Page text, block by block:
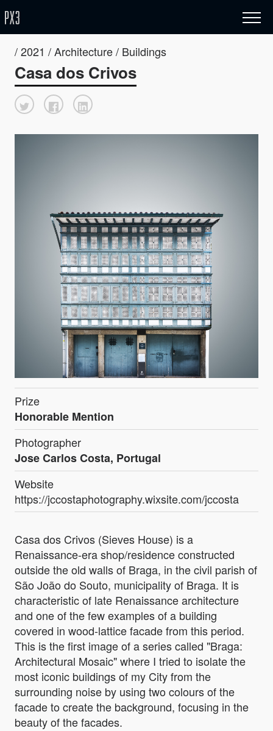
/ 2021 / Architecture / Buildings
Casa dos Crivos
Prize
Honorable Mention
Photographer
Jose Carlos Costa, Portugal
Website
https://jccostaphotography.wixsite.com/jccosta
Casa dos Crivos (Sieves House) is a
Renaissance-era shop/residence constructed
outside the old walls of Braga, in the civil parish of
São João do Souto, municipality of Braga. It is
characteristic of late Renaissance architecture
and one of the few examples of a building
covered in wood-lattice facade from this period.
This is the first image of a series called "Braga:
Architectural Mosaic" where I tried to isolate the
most iconic buildings of my City from the
surrounding noise by using two colours of the
facade to create the background, focusing in the
beauty of the facades.